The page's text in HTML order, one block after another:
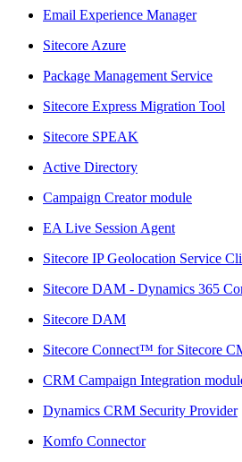
Email Experience Manager
Sitecore Azure
Package Management Service
Sitecore Express Migration Tool
Sitecore SPEAK
Active Directory
Campaign Creator module
EA Live Session Agent
Sitecore IP Geolocation Service
Sitecore DAM - Dynamics 365
Sitecore DAM
Sitecore Connect™ for Sitecore
CRM Campaign Integration
Dynamics CRM Security Provider
Komfo Connector